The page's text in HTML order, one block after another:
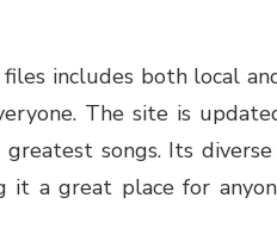
includes both local
The site is
songs. Its
it a great place for